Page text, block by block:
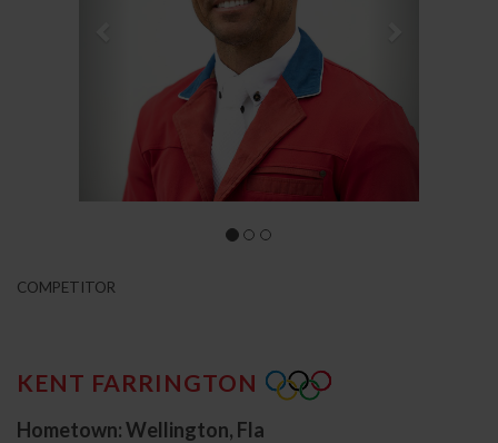
COMPETITOR
KENT FARRINGTON
Hometown: Wellington, Fla